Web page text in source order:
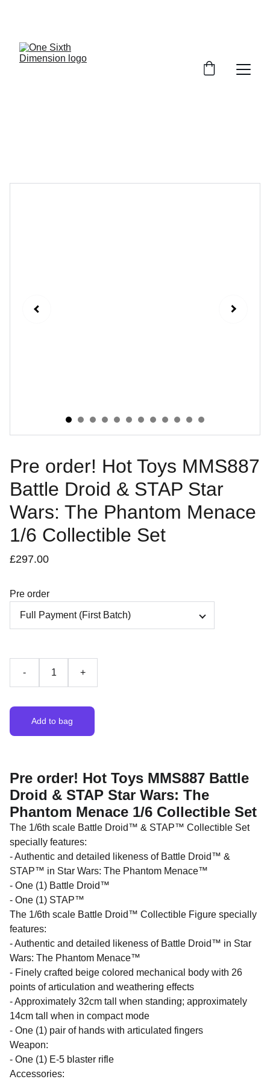
Pre order! Hot Toys MMS887
Battle Droid & STAP Star
Wars: The Phantom Menace
1/6 Collectible Set
£297.00
Pre order
- +
Add to bag
Pre order! Hot Toys MMS887 Battle
Droid & STAP Star Wars: The
Phantom Menace 1/6 Collectible Set
The 1/6th scale Battle Droid™ & STAP™ Collectible Set
specially features:
- Authentic and detailed likeness of Battle Droid™ &
STAP™ in Star Wars: The Phantom Menace™
- One (1) Battle Droid™
- One (1) STAP™
The 1/6th scale Battle Droid™ Collectible Figure specially
features:
- Authentic and detailed likeness of Battle Droid™ in Star
Wars: The Phantom Menace™
- Finely crafted beige colored mechanical body with 26
points of articulation and weathering effects
- Approximately 32cm tall when standing; approximately
14cm tall when in compact mode
- One (1) pair of hands with articulated fingers
Weapon:
- One (1) E-5 blaster rifle
Accessories: